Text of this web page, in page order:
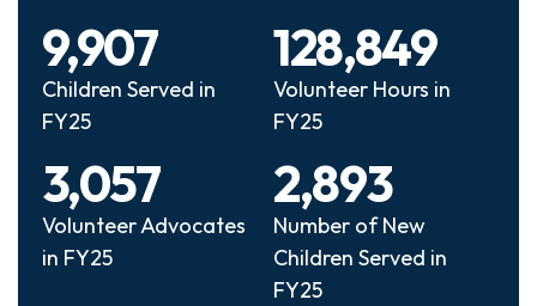
Children Served in
FY25
9,907
Volunteer Hours in
FY25
128,849
Volunteer Advocates
in FY25
3,057
Number of New
Children Served in
FY25
2,893